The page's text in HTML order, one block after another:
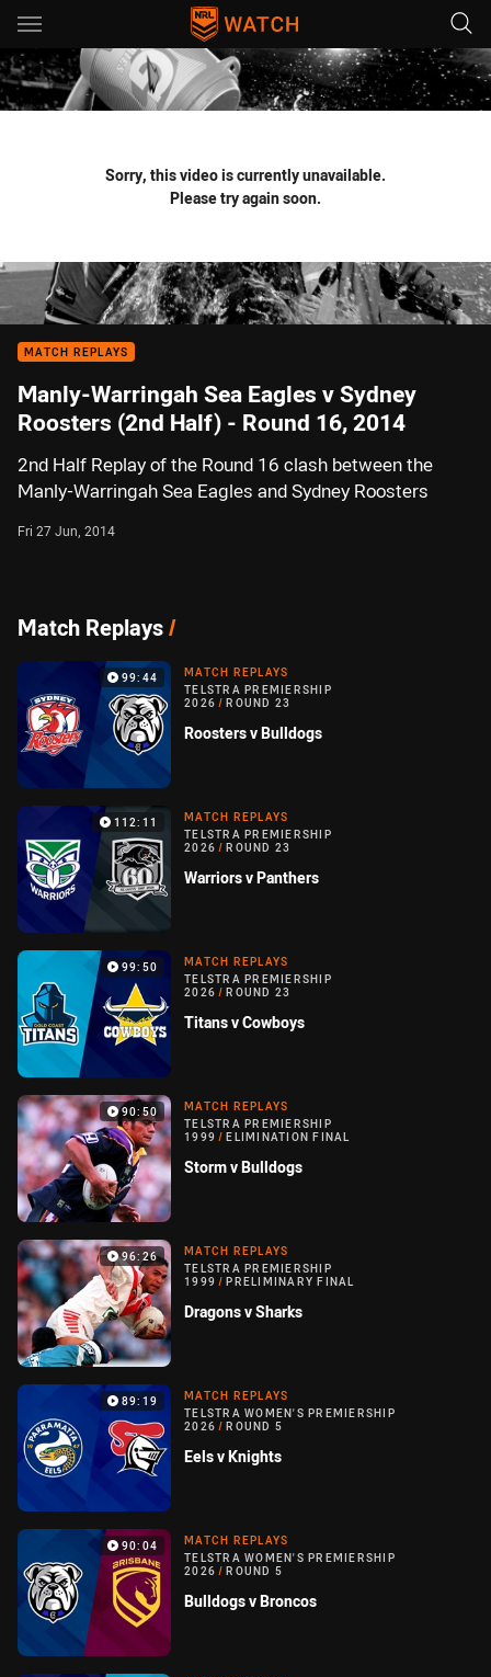
Main
You have skipped the navigation, tab for page content
Sorry, this video is currently unavailable.
Please try again soon.
MATCH REPLAYS
Manly-Warringah Sea Eagles v Sydney
Roosters (2nd Half) - Round 16, 2014
2nd Half Replay of the Round 16 clash between the
Manly-Warringah Sea Eagles and Sydney Roosters
Fri 27 Jun, 2014
Match Replays/
99:44
MATCH REPLAYS
TELSTRA PREMIERSHIP
2026 / ROUND 23
Roosters v Bulldogs
112:11
MATCH REPLAYS
TELSTRA PREMIERSHIP
2026 / ROUND 23
Warriors v Panthers
99:50
MATCH REPLAYS
TELSTRA PREMIERSHIP
2026 / ROUND 23
Titans v Cowboys
90:50
MATCH REPLAYS
TELSTRA PREMIERSHIP
1999 / ELIMINATION FINAL
Storm v Bulldogs
96:26
MATCH REPLAYS
TELSTRA PREMIERSHIP
1999 / PRELIMINARY FINAL
Dragons v Sharks
89:19
MATCH REPLAYS
TELSTRA WOMEN'S PREMIERSHIP
2026 / ROUND 5
Eels v Knights
90:04
MATCH REPLAYS
TELSTRA WOMEN'S PREMIERSHIP
2026 / ROUND 5
Bulldogs v Broncos